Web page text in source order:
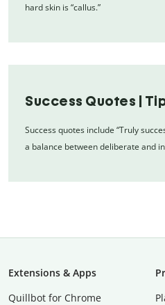
hard skin is “callus.”
Success Quotes |
Success quotes include “Truly
a balance between deliberate and
Extensions & Apps
Quillbot for Chrome